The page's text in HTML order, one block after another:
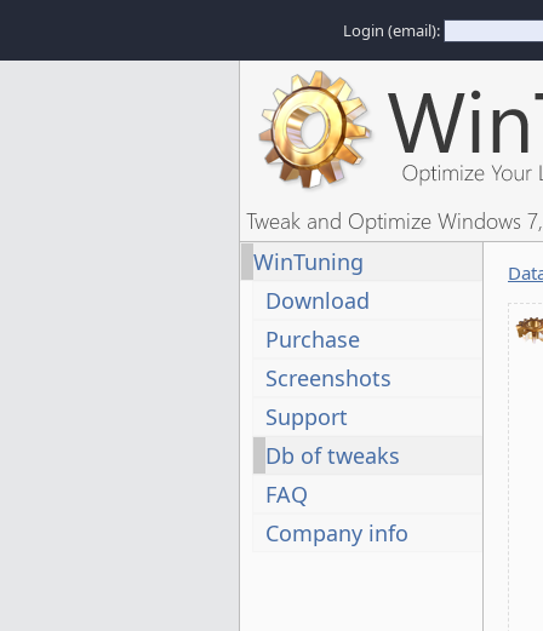
Login (email):
Tweak and Optimize Windows
WinTuning
Download
Purchase
Screenshots
Support
Db of tweaks
FAQ
Company info